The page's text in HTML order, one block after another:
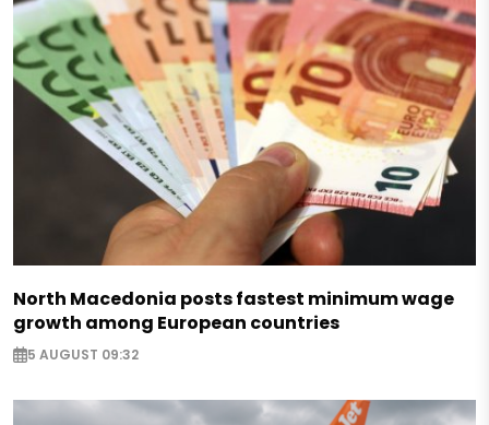
North Macedonia posts fastest minimum wage
growth among European countries
5 AUGUST 09:32